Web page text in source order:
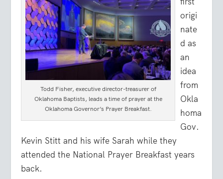
Todd Fisher, executive director-treasurer of
Oklahoma Baptists, leads a time of prayer at the
Oklahoma Governor’s Prayer Breakfast.
origi
nate
d as
an
idea
from
Okla
homa
Gov.
Kevin Stitt and his wife Sarah while they
attended the National Prayer Breakfast years
back.